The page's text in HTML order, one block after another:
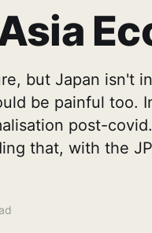
but Japan isn't
be painful too.
post-
that, with the